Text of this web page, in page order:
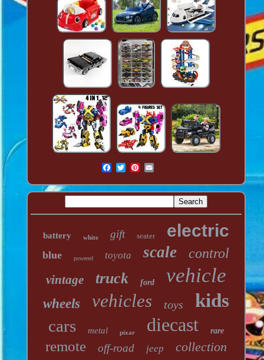
battery white gift seater electric
blue powered toyota scale control
vintage truck ford vehicle
wheels vehicles toys kids
cars metal pixar diecast rare
remote off-road jeep collection